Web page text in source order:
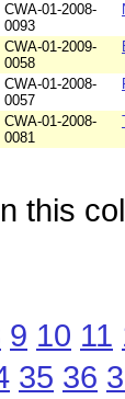
CWA-01-2008-
0093
CWA-01-2009-
0058
CWA-01-2008-
0057
CWA-01-2008-
0081
this
9 10 11
35 36